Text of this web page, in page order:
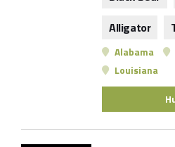
Alligator
Alabama
Louisiana